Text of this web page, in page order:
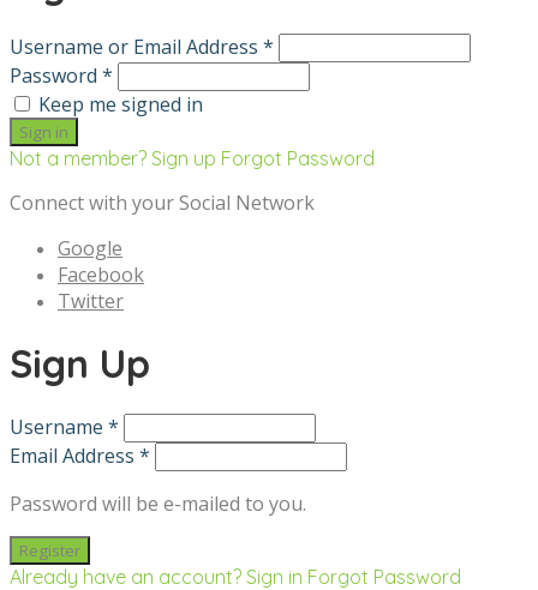
Username or Email Address *
Password *
Keep me signed in
Not a member? Sign up Forgot Password
Connect with your Social Network
Google
Facebook
Twitter
Sign Up
Username *
Email Address *
Password will be e-mailed to you.
Already have an account? Sign in Forgot Password